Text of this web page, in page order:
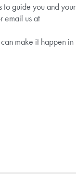
to guide you and your
email us at
make it happen in